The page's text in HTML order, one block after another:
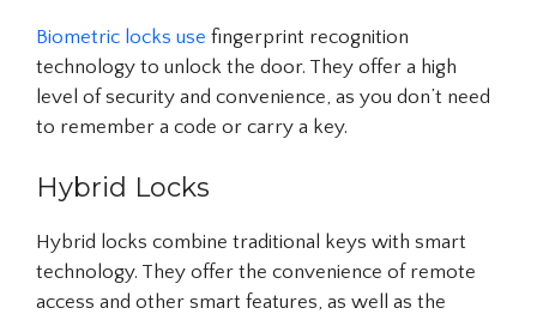
Biometric locks use fingerprint recognition
technology to unlock the door. They offer a high
level of security and convenience, as you don’t need
to remember a code or carry a key.
Hybrid Locks
Hybrid locks combine traditional keys with smart
technology. They offer the convenience of remote
access and other smart features, as well as the